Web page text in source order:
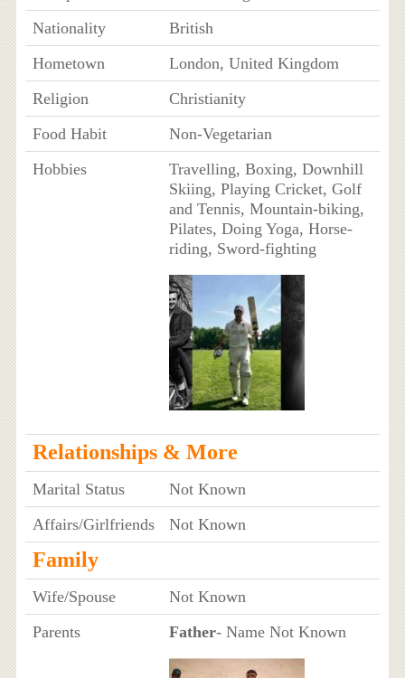
Nationality
British
Hometown
London, United Kingdom
Religion
Christianity
Food Habit
Non-Vegetarian
Hobbies
Travelling, Boxing, Downhill
Skiing, Playing Cricket, Golf
and Tennis, Mountain-biking,
Pilates, Doing Yoga, Horse-
riding, Sword-fighting
Relationships & More
Marital Status
Not Known
Affairs/Girlfriends
Not Known
Family
Wife/Spouse
Not Known
Parents
Father- Name Not Known